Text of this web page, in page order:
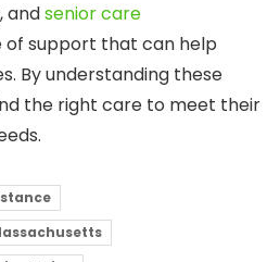
, andsenior care
of support that can help
By understanding these
the right care to meet their